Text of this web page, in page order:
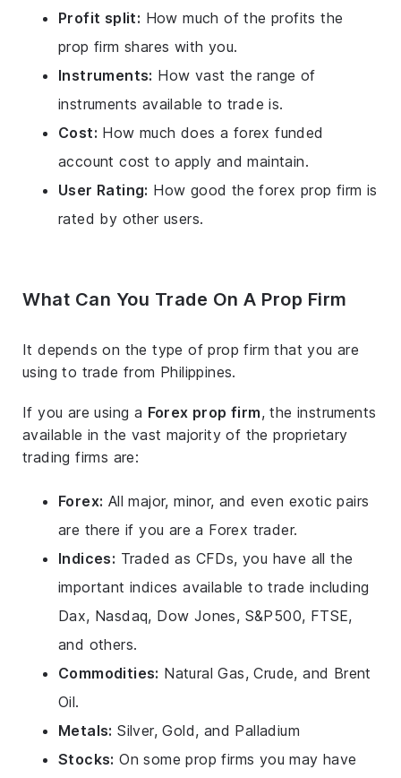
Profit split: How much of the profits the
prop firm shares with you.
Instruments: How vast the range of
instruments available to trade is.
Cost: How much does a forex funded
account cost to apply and maintain.
User Rating: How good the forex prop firm is
rated by other users.
What Can You Trade On A Prop Firm
It depends on the type of prop firm that you are
using to trade from Philippines.
If you are using a Forex prop firm, the instruments
available in the vast majority of the proprietary
trading firms are:
Forex: All major, minor, and even exotic pairs
are there if you are a Forex trader.
Indices: Traded as CFDs, you have all the
important indices available to trade including
Dax, Nasdaq, Dow Jones, S&P500, FTSE,
and others.
Commodities: Natural Gas, Crude, and Brent
Oil.
Metals: Silver, Gold, and Palladium
Stocks: On some prop firms you may have